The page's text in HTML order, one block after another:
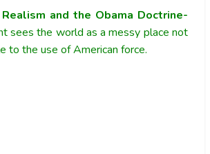
Realism and the Obama Doctrine-
sees the world as a messy place not
to the use of American force.